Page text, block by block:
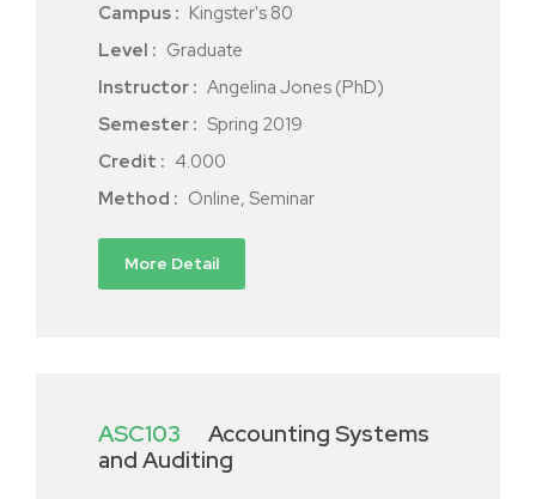
Campus : Kingster's 80
Level : Graduate
Instructor : Angelina Jones (PhD)
Semester : Spring 2019
Credit : 4.000
Method : Online, Seminar
More Detail
ASC103
Accounting Systems
and Auditing